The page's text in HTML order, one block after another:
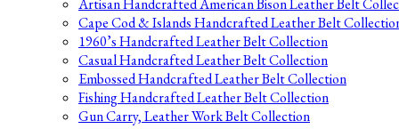
Artisan Handcrafted American Bison Leather Belt
Cape Cod & Islands Handcrafted Leather Belt
1960’s Handcrafted Leather Belt Collection
Casual Handcrafted Leather Belt Collection
Embossed Handcrafted Leather Belt Collection
Fishing Handcrafted Leather Belt Collection
Gun Carry, Leather Work Belt Collection